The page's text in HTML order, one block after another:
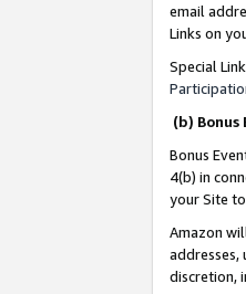
email
Links on
Special
(b) Bonus
Bonus
4(b) in
your Site
Amazon
addresses,
discretion,